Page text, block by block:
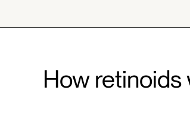
How retinoids